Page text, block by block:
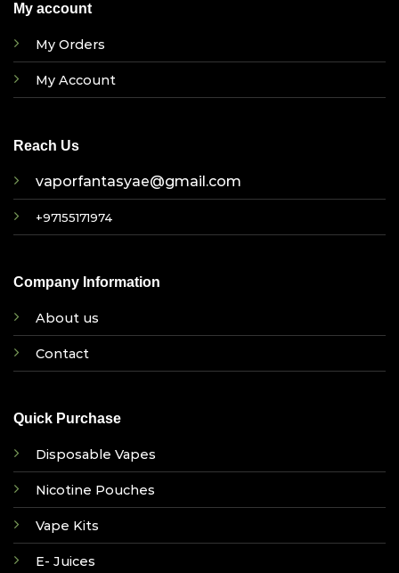
My account
My Orders
My Account
Reach Us
vaporfantasyae@gmail.com
+97155171974
Company Information
About us
Contact
Quick Purchase
Disposable Vapes
Nicotine Pouches
Vape Kits
E- Juices